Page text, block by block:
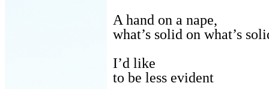
A hand on a nape,
what’s solid on what’s
I’d like
to be less evident